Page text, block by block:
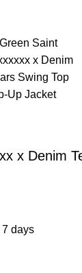
x Denim
7 days